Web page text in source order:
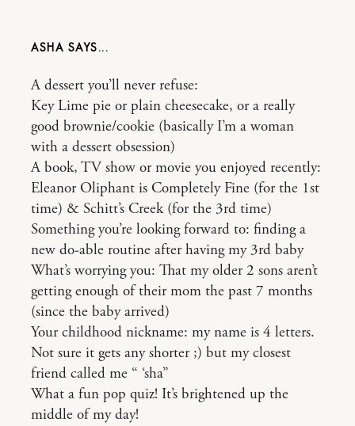
ASHA
A dessert you’ll never refuse:
Key Lime pie or plain cheesecake, or a really
good brownie/cookie (basically I’m a woman
with a dessert obsession)
A book, TV show or movie you enjoyed recently:
Eleanor Oliphant is Completely Fine (for the 1st
time) & Schitt’s Creek (for the 3rd time)
Something you’re looking forward to: finding a
new do-able routine after having my 3rd baby
What’s worrying you: That my older 2 sons aren’t
getting enough of their mom the past 7 months
(since the baby arrived)
Your childhood nickname: my name is 4 letters.
Not sure it gets any shorter ;) but my closest
friend called me “ ‘sha”
What a fun pop quiz! It’s brightened up the
middle of my day!